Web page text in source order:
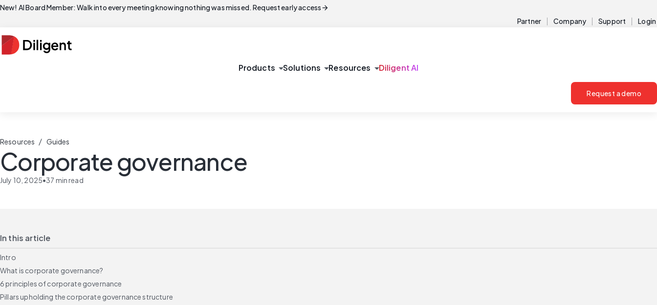
New! AI Board Member: Walk into every meeting knowing nothing was missed. Request early accessarrow_forward
Partner Company Support Login
Products arrow_drop_downSolutions arrow_drop_downResources arrow_drop_downDiligent AI
Request a demo
Resources / Guides
Corporate governance
July 10, 2025•37 min read
In this article
Intro
What is corporate governance?
6 principles of corporate governance
Pillars upholding the corporate governance structure